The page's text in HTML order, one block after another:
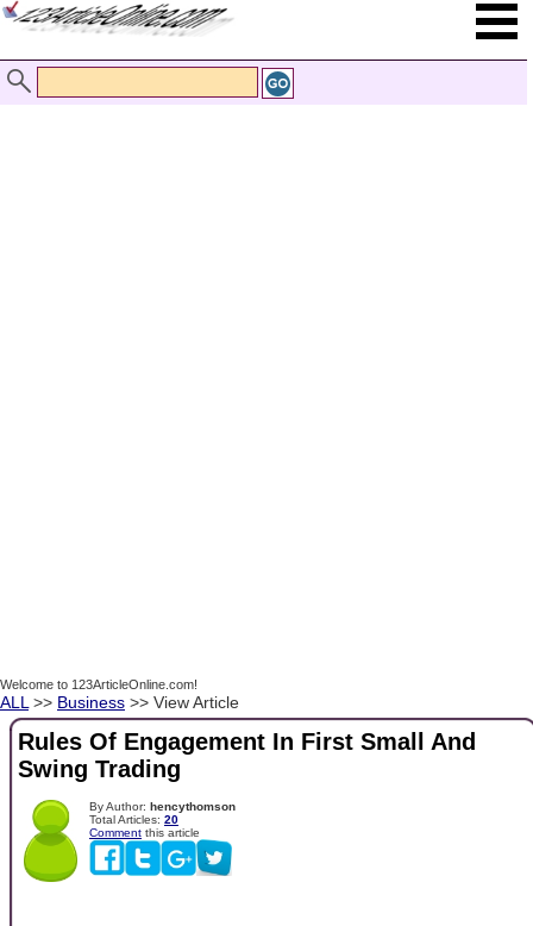
Welcome to 123ArticleOnline.com!
ALL >> Business >> View Article
Rules Of Engagement In First Small And
Swing Trading
By Author: hencythomson
Total Articles: 20
Comment this article